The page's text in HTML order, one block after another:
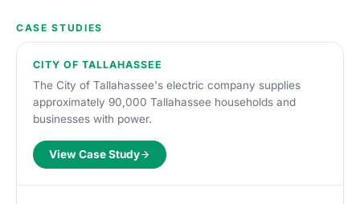
CASE STUDIES
CITY OF TALLAHASSEE
The City of Tallahassee's electric company supplies
approximately 90,000 Tallahassee households and
businesses with power.
View Case Study